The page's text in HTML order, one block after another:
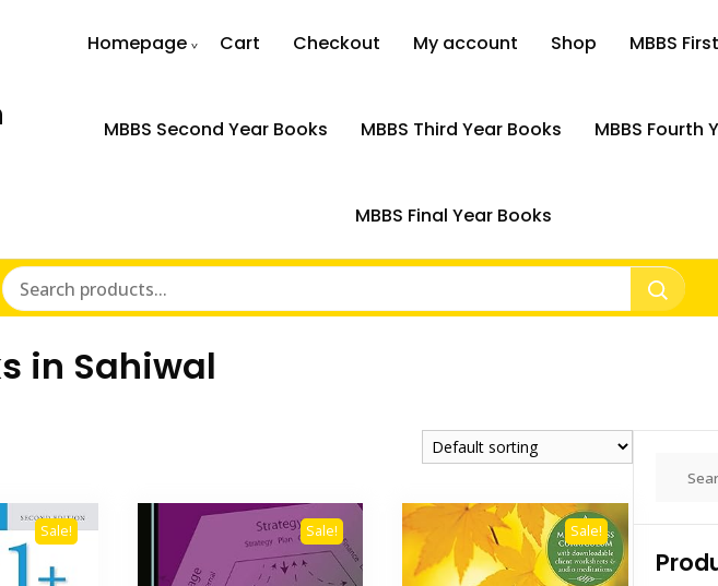
Homepage Cart Checkout My account Shop MBBS
MBBS Second Year Books MBBS Third Year Books MBBS Fourth
MBBS Final Year Books
in Sahiwal
Sale! Sale! Sale!